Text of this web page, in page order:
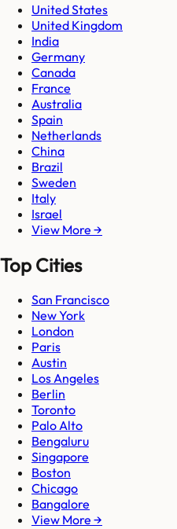
United States
United Kingdom
India
Germany
Canada
France
Australia
Spain
Netherlands
China
Brazil
Sweden
Italy
Israel
View More →
Top Cities
San Francisco
New York
London
Paris
Austin
Los Angeles
Berlin
Toronto
Palo Alto
Bengaluru
Singapore
Boston
Chicago
Bangalore
View More →